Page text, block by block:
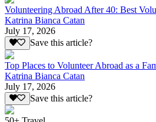
Volunteering Abroad After 40: Best
Katrina Bianca Catan
July 17, 2026
Save this article?
Top Places to Volunteer Abroad as a
Katrina Bianca Catan
July 17, 2026
Save this article?